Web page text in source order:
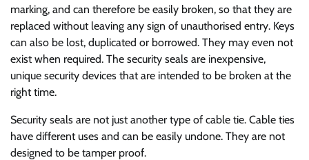
marking, and can therefore be easily broken, so that they are
replaced without leaving any sign of unauthorised entry. Keys
can also be lost, duplicated or borrowed. They may even not
exist when required. The security seals are inexpensive,
unique security devices that are intended to be broken at the
right time.
Security seals are not just another type of cable tie. Cable ties
have different uses and can be easily undone. They are not
designed to be tamper proof.